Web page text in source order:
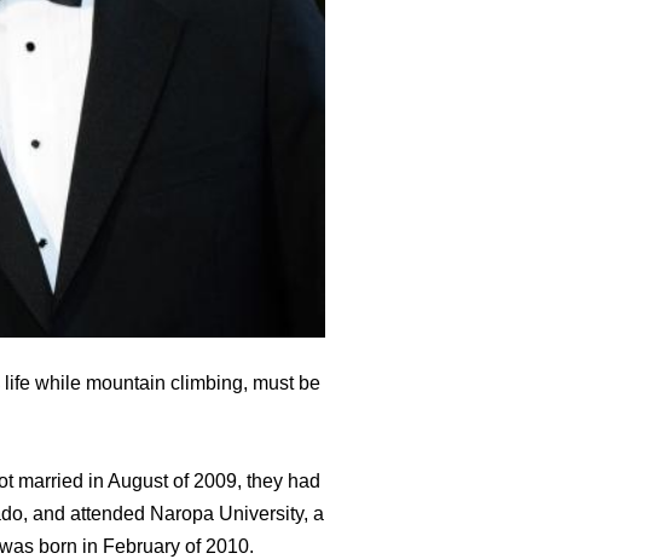
while mountain climbing, must be
married in August of 2009, they had
and attended Naropa University, a
born in February of 2010.